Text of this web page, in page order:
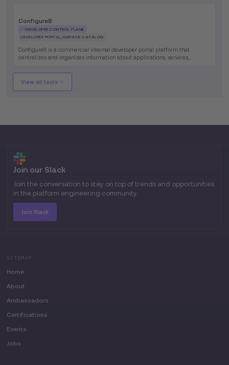
Configure8
DEVELOPER CONTROL PLANE
DEVELOPER PORTAL/SERVICE CATALOG
Configure8 is a commercial internal developer portal platform that
centralizes and organizes information about applications, services,
efficiently manage complex technical ecosystems through automated
discovery and self-service capabilities.
View all tools
Join our Slack
Join the conversation to stay on top of trends and opportunities
in the platform engineering community.
Join Slack
SITEMAP
Home
About
Ambassadors
Certifications
Events
Jobs